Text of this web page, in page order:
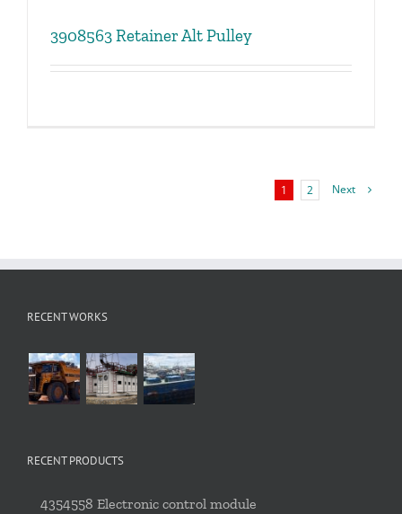
3908563 Retainer Alt Pulley
1 2 Next
RECENT WORKS
RECENT PRODUCTS
4354558 Electronic control module